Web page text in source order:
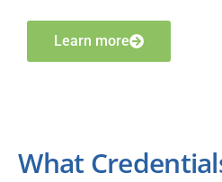
Learn more
What